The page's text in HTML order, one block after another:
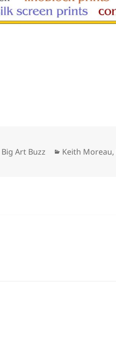
Author
Big Art Buzz Categories
Keith Moreau,